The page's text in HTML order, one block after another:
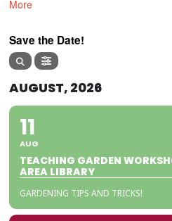
More
Save the Date!
AUGUST, 2026
11
AUG
TEACHING GARDEN
AREA LIBRARY
GARDENING TIPS AND TRICKS!